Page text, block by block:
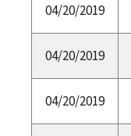
04/20/2019
04/20/2019
04/20/2019